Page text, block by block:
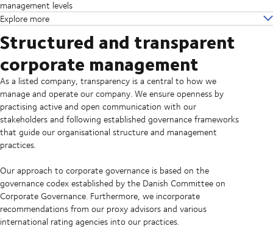
management levels
Explore more
Structured and transparent
corporate management
As a listed company, transparency is a central to how we
manage and operate our company. We ensure openness by
practising active and open communication with our
stakeholders and following established governance frameworks
that guide our organisational structure and management
practices.
Our approach to corporate governance is based on the
governance codex established by the Danish Committee on
Corporate Governance. Furthermore, we incorporate
recommendations from our proxy advisors and various
international rating agencies into our practices.